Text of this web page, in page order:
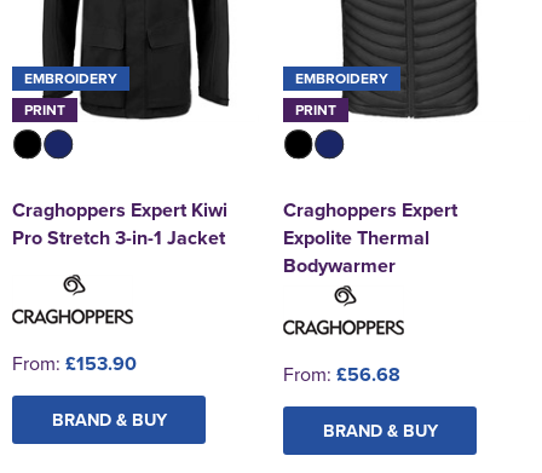
EMBROIDERY
PRINT
Craghoppers Expert Kiwi
Pro Stretch 3-in-1 Jacket
From: £153.90
BRAND & BUY
EMBROIDERY
PRINT
Craghoppers Expert
Expolite Thermal
Bodywarmer
From: £56.68
BRAND & BUY